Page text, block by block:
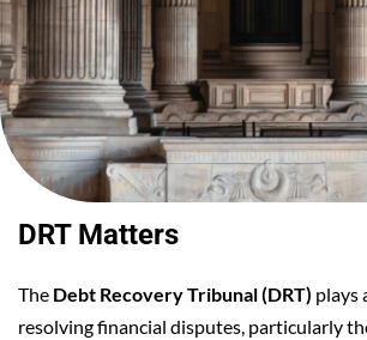
DRT Matters
The Debt Recovery Tribunal (DRT) plays
resolving financial disputes, particularly